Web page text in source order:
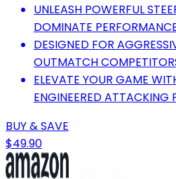
UNLEASH POWERFUL
DOMINATE
DESIGNED FOR
OUTMATCH
ELEVATE YOUR GAME
ENGINEERED ATTACKING
BUY & SAVE
$49.90